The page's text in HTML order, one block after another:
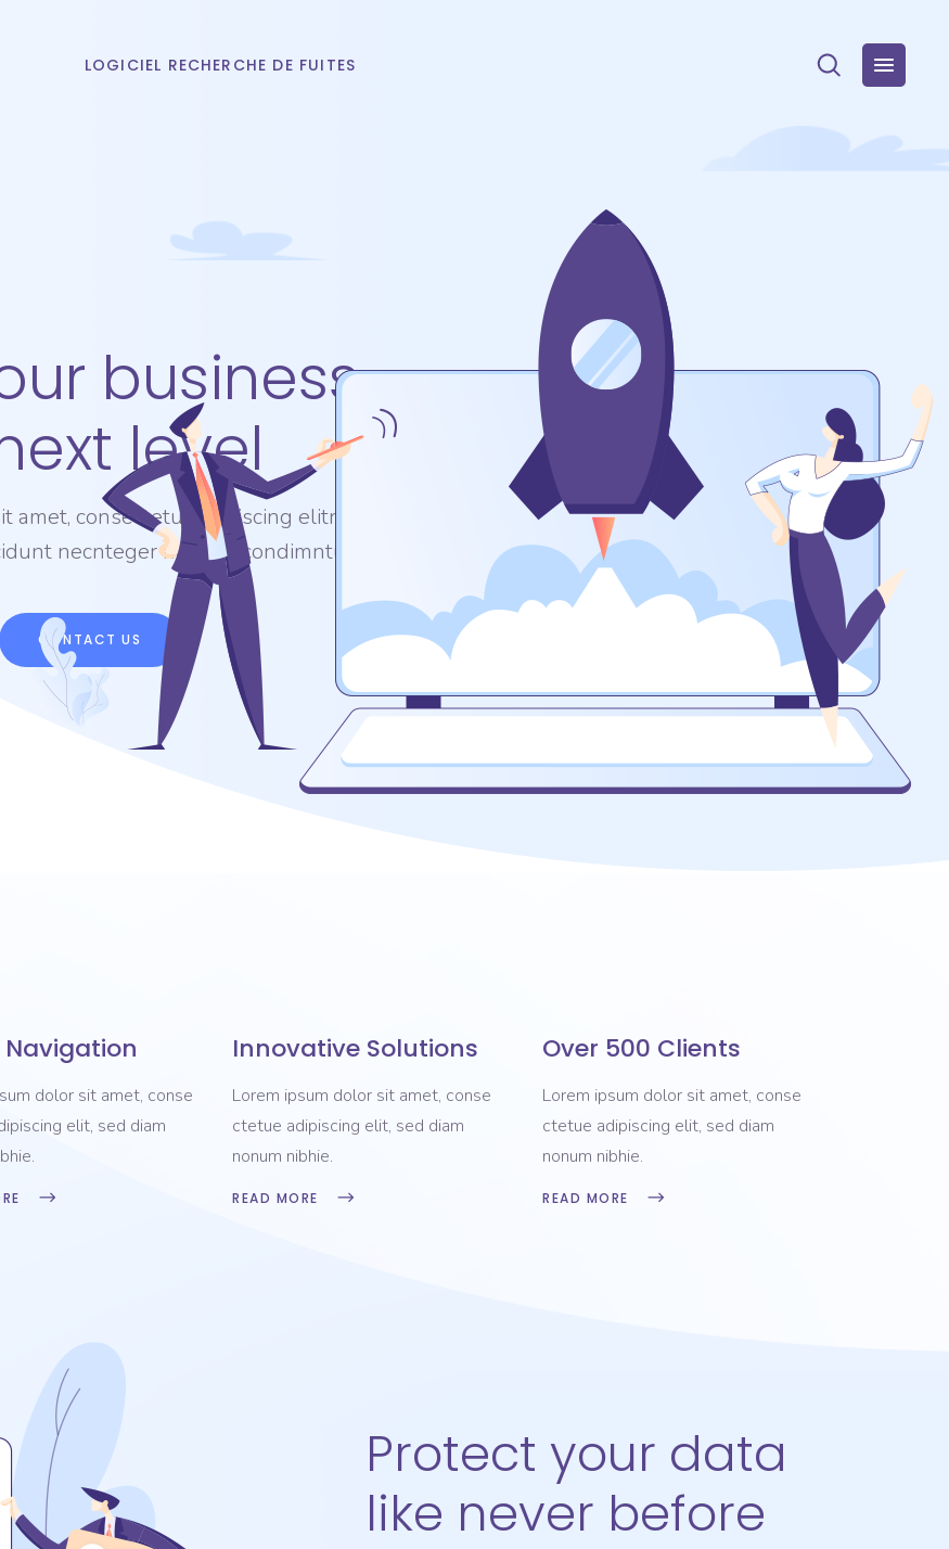
LOGICIEL RECHERCHE DE FUITES
CONTACT US
business
level
amet, consectetur adipiscing elitn sag
necnteger nonsed condimntum.
dolor sit amet, conse
elit, sed diam
Innovative Solutions
Lorem ipsum dolor sit amet, conse
ctetue adipiscing elit, sed diam
nonum nibhie.
READ MORE
Over 500 Clients
Lorem ipsum dolor sit amet, conse
ctetue adipiscing elit, sed diam
nonum nibhie.
READ MORE
Protect your data
like never before